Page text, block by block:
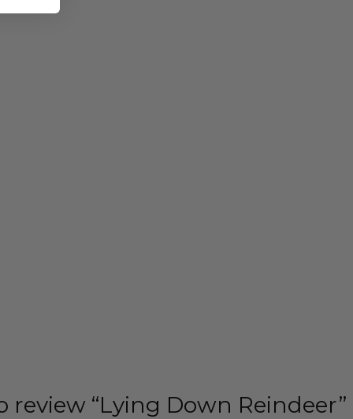
review “Lying Down Reindeer”